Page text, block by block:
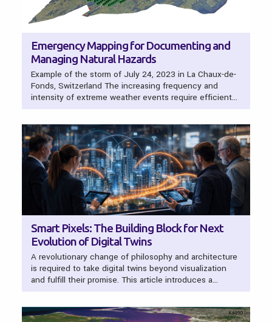
Emergency Mapping for Documenting and
Managing Natural Hazards
Example of the storm of July 24, 2023 in La Chaux-de-
Fonds, Switzerland The increasing frequency and
intensity of extreme weather events require efficient…
Smart Pixels: The Building Block for Next
Evolution of Digital Twins
A revolutionary change of philosophy and architecture
is required to take digital twins beyond visualization
and fulfill their promise. This article introduces a…